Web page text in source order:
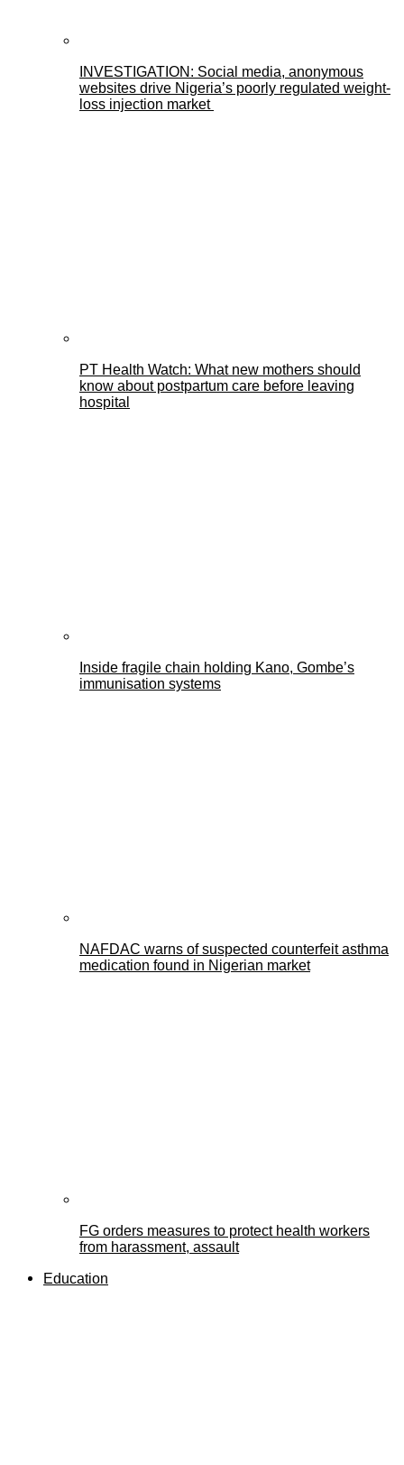
INVESTIGATION: Social media, anonymous
websites drive Nigeria’s poorly regulated weight-
loss injection market
PT Health Watch: What new mothers should
know about postpartum care before leaving
hospital
Inside fragile chain holding Kano, Gombe’s
immunisation systems
NAFDAC warns of suspected counterfeit asthma
medication found in Nigerian market
FG orders measures to protect health workers
from harassment, assault
Education